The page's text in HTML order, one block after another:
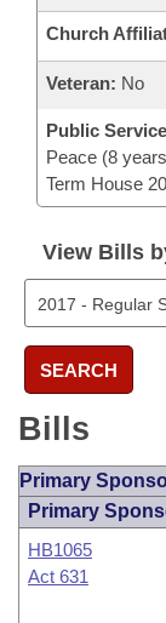
Church
Veteran: No
Public
Peace (8
Term House
View Bills
SEARCH
Bills
Primary
Primary
HB1065
Act 631